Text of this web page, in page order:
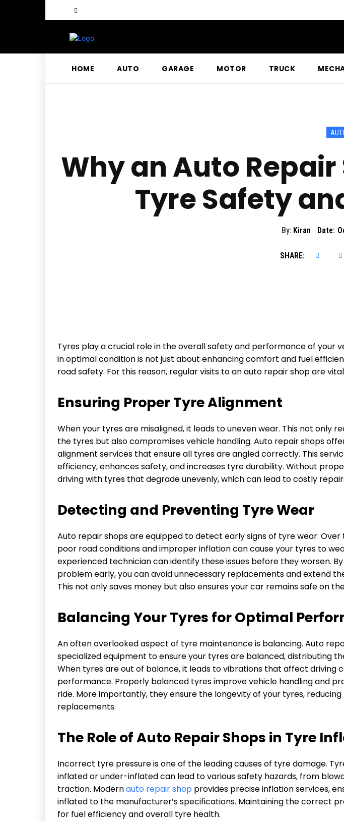
HOME AUTO GARAGE MOTOR TRUCK
Why an Auto
Tyre Safety
By: Kiran Date:
SHARE:
Tyres play a crucial role in the overall safety and performance of your
in optimal condition is not just about enhancing comfort and fuel
road safety. For this reason, regular visits to an auto repair shop are
Ensuring Proper Tyre Alignment
When your tyres are misaligned, it leads to uneven wear. This not only
the tyres but also compromises vehicle handling. Auto repair shops
alignment services that ensure all tyres are angled correctly. This
efficiency, enhances safety, and increases tyre durability. Without
driving with tyres that degrade unevenly, which can lead to costly
Detecting and Preventing Tyre Wear
Auto repair shops are equipped to detect early signs of tyre wear.
poor road conditions and improper inflation can cause your tyres to
experienced technician can identify these issues before they worsen.
problem early, you can avoid unnecessary replacements and extend
This not only saves money but also ensures your car remains safe on
Balancing Your Tyres for Optimal
An often overlooked aspect of tyre maintenance is balancing. Auto
specialized equipment to ensure your tyres are balanced, distributing
When tyres are out of balance, it leads to vibrations that affect driving
performance. Properly balanced tyres improve vehicle handling and
ride. More importantly, they ensure the longevity of your tyres,
replacements.
The Role of Auto Repair Shops in Tyre
Incorrect tyre pressure is one of the leading causes of tyre damage.
inflated or under-inflated can lead to various safety hazards, from
traction. Modernauto repair shop provides precise inflation services,
inflated to the manufacturer’s specifications. Maintaining the correct
for fuel efficiency and overall tyre health.